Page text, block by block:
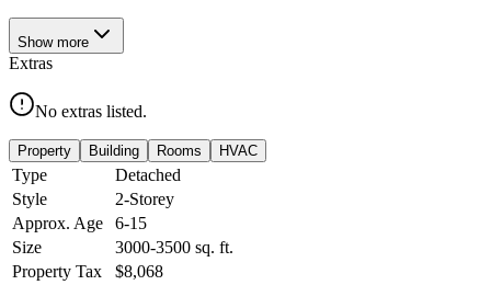
Show more
Extras
No extras listed.
Property Building Rooms HVAC
Type
Detached
Style
2-Storey
Approx. Age
6-15
Size
3000-3500 sq. ft.
Property Tax
$8,068